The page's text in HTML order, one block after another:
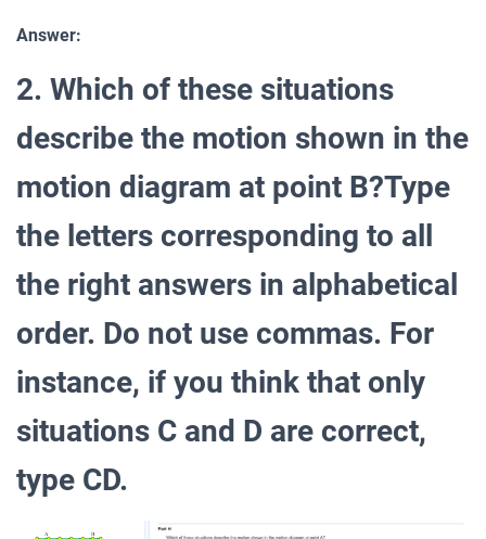
Answer:
2. Which of these situations
describe the motion shown in the
motion diagram at point B?Type
the letters corresponding to all
the right answers in alphabetical
order. Do not use commas. For
instance, if you think that only
situations C and D are correct,
type CD.